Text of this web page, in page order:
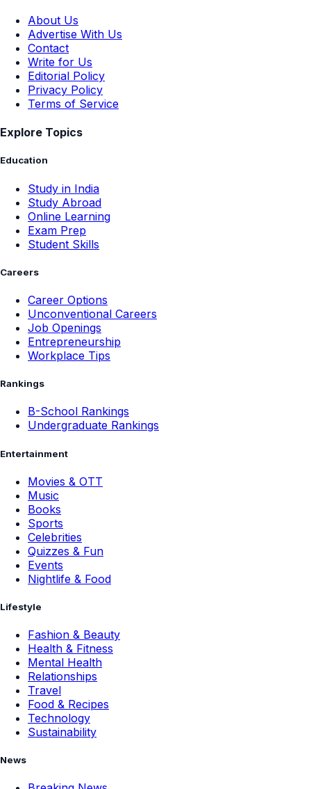
About Us
Advertise With Us
Contact
Write for Us
Editorial Policy
Privacy Policy
Terms of Service
Explore Topics
Education
Study in India
Study Abroad
Online Learning
Exam Prep
Student Skills
Careers
Career Options
Unconventional Careers
Job Openings
Entrepreneurship
Workplace Tips
Rankings
B-School Rankings
Undergraduate Rankings
Entertainment
Movies & OTT
Music
Books
Sports
Celebrities
Quizzes & Fun
Events
Nightlife & Food
Lifestyle
Fashion & Beauty
Health & Fitness
Mental Health
Relationships
Travel
Food & Recipes
Technology
Sustainability
News